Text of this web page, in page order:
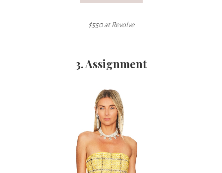
$550 at Revolve
3. Assignment